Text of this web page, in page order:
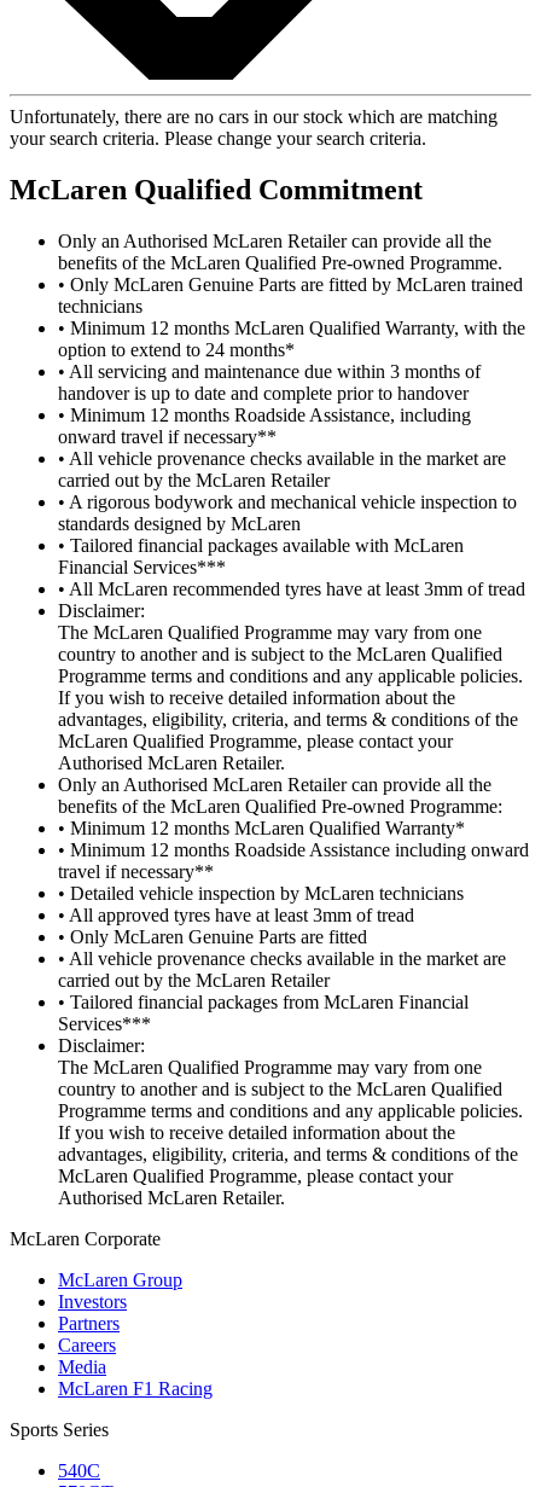
Unfortunately, there are no cars in our stock which are matching
your search criteria. Please change your search criteria.
McLaren Qualified Commitment
Only an Authorised McLaren Retailer can provide all the
benefits of the McLaren Qualified Pre-owned Programme.
• Only McLaren Genuine Parts are fitted by McLaren trained
technicians
• Minimum 12 months McLaren Qualified Warranty, with the
option to extend to 24 months*
• All servicing and maintenance due within 3 months of
handover is up to date and complete prior to handover
• Minimum 12 months Roadside Assistance, including
onward travel if necessary**
• All vehicle provenance checks available in the market are
carried out by the McLaren Retailer
• A rigorous bodywork and mechanical vehicle inspection to
standards designed by McLaren
• Tailored financial packages available with McLaren
Financial Services***
• All McLaren recommended tyres have at least 3mm of tread
Disclaimer:
The McLaren Qualified Programme may vary from one
country to another and is subject to the McLaren Qualified
Programme terms and conditions and any applicable policies.
If you wish to receive detailed information about the
advantages, eligibility, criteria, and terms & conditions of the
McLaren Qualified Programme, please contact your
Authorised McLaren Retailer.
Only an Authorised McLaren Retailer can provide all the
benefits of the McLaren Qualified Pre-owned Programme:
• Minimum 12 months McLaren Qualified Warranty*
• Minimum 12 months Roadside Assistance including onward
travel if necessary**
• Detailed vehicle inspection by McLaren technicians
• All approved tyres have at least 3mm of tread
• Only McLaren Genuine Parts are fitted
• All vehicle provenance checks available in the market are
carried out by the McLaren Retailer
• Tailored financial packages from McLaren Financial
Services***
Disclaimer:
The McLaren Qualified Programme may vary from one
country to another and is subject to the McLaren Qualified
Programme terms and conditions and any applicable policies.
If you wish to receive detailed information about the
advantages, eligibility, criteria, and terms & conditions of the
McLaren Qualified Programme, please contact your
Authorised McLaren Retailer.
McLaren Corporate
McLaren Group
Investors
Partners
Careers
Media
McLaren F1 Racing
Sports Series
540C